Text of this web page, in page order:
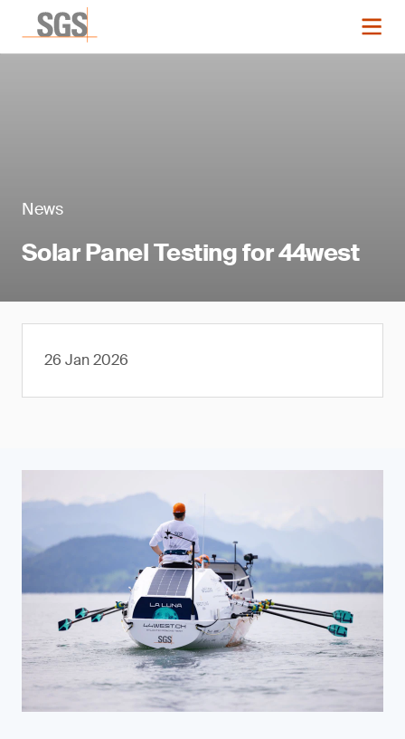
News
Solar Panel Testing for 44west
26 Jan 2026